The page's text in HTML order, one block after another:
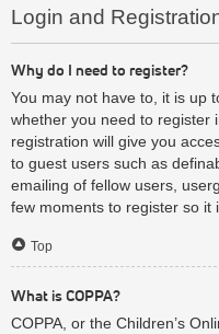
Login and
Why do I need to register?
You may not have to, it is up
whether you need to register
registration will give you
to guest users such as
emailing of fellow users,
few moments to register so it
Top
What is COPPA?
COPPA, or the Children’s